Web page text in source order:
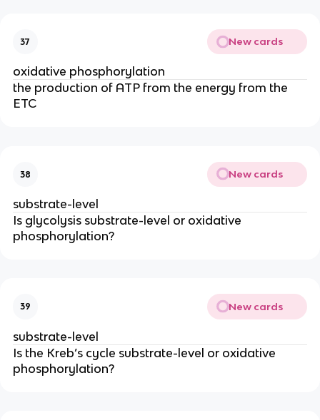
37 New cards
oxidative phosphorylation
the production of ATP from the energy from the
ETC
38 New cards
substrate-level
Is glycolysis substrate-level or oxidative
phosphorylation?
39 New cards
substrate-level
Is the Kreb’s cycle substrate-level or oxidative
phosphorylation?